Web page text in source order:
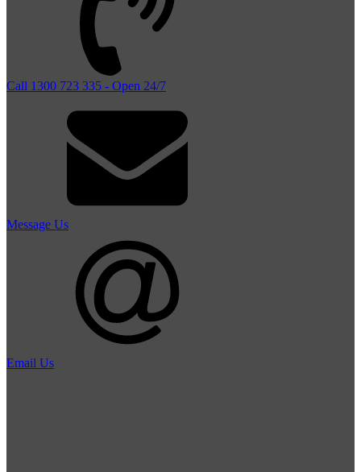
Call 1300 723 335 - Open 24/7
Message Us
Email Us